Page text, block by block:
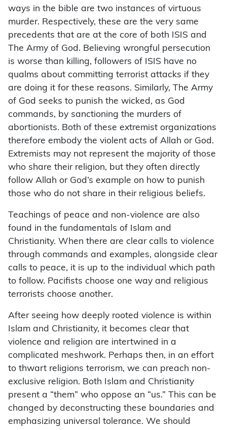
ways in the bible are two instances of virtuous
murder. Respectively, these are the very same
precedents that are at the core of both ISIS and
The Army of God. Believing wrongful persecution
is worse than killing, followers of ISIS have no
qualms about committing terrorist attacks if they
are doing it for these reasons. Similarly, The Army
of God seeks to punish the wicked, as God
commands, by sanctioning the murders of
abortionists. Both of these extremist organizations
therefore embody the violent acts of Allah or God.
Extremists may not represent the majority of those
who share their religion, but they often directly
follow Allah or God’s example on how to punish
those who do not share in their religious beliefs.
Teachings of peace and non-violence are also
found in the fundamentals of Islam and
Christianity. When there are clear calls to violence
through commands and examples, alongside clear
calls to peace, it is up to the individual which path
to follow. Pacifists choose one way and religious
terrorists choose another.
After seeing how deeply rooted violence is within
Islam and Christianity, it becomes clear that
violence and religion are intertwined in a
complicated meshwork. Perhaps then, in an effort
to thwart religions terrorism, we can preach non-
exclusive religion. Both Islam and Christianity
present a “them” who oppose an “us.” This can be
changed by deconstructing these boundaries and
emphasizing universal tolerance. We should